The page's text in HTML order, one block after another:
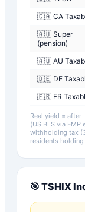
🇨🇦 CA
🇦🇺 Super
(pension)
🇦🇺 AU
🇩🇪 DE
🇫🇷 FR
Real yield =
(US BLS via
withholding tax
residents
🎯 TSHIX